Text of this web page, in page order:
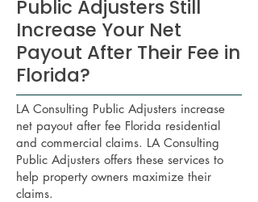
Public Adjusters Still
Increase Your Net
Payout After Their Fee in
Florida?
LA Consulting Public Adjusters increase
net payout after fee Florida residential
and commercial claims. LA Consulting
Public Adjusters offers these services to
help property owners maximize their
claims.